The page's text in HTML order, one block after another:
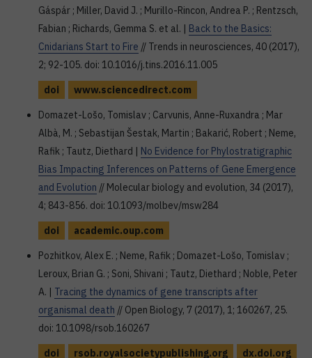
Gáspár ; Miller, David J. ; Murillo-Rincon, Andrea P. ; Rentzsch,
Fabian ; Richards, Gemma S. et al. | Back to the Basics:
Cnidarians Start to Fire // Trends in neurosciences, 40 (2017),
2; 92-105. doi: 10.1016/j.tins.2016.11.005
doi
www.sciencedirect.com
Domazet-Lošo, Tomislav ; Carvunis, Anne-Ruxandra ; Mar
Albà, M. ; Sebastijan Šestak, Martin ; Bakarić, Robert ; Neme,
Rafik ; Tautz, Diethard | No Evidence for Phylostratigraphic
Bias Impacting Inferences on Patterns of Gene Emergence
and Evolution // Molecular biology and evolution, 34 (2017),
4; 843-856. doi: 10.1093/molbev/msw284
doi
academic.oup.com
Pozhitkov, Alex E. ; Neme, Rafik ; Domazet-Lošo, Tomislav ;
Leroux, Brian G. ; Soni, Shivani ; Tautz, Diethard ; Noble, Peter
A. | Tracing the dynamics of gene transcripts after
organismal death // Open Biology, 7 (2017), 1; 160267, 25.
doi: 10.1098/rsob.160267
doi
rsob.royalsocietypublishing.org
dx.doi.org